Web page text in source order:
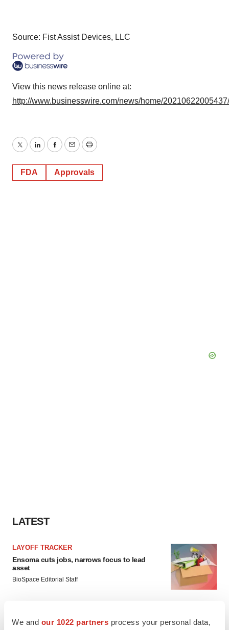
We and our 1022 partners process your personal data,
Source: Fist Assist Devices, LLC
View this news release online at:
http://www.businesswire.com/news/home/
TwitterLinkedInFacebook
EmailPrint
FDA Approvals
LATEST
LAYOFF TRACKER
Ensoma cuts jobs, narrows focus to lead
asset
BioSpace Editorial Staff
Replimune to ride wave of physician support